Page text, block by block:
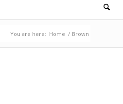
You are here: Home / Brown